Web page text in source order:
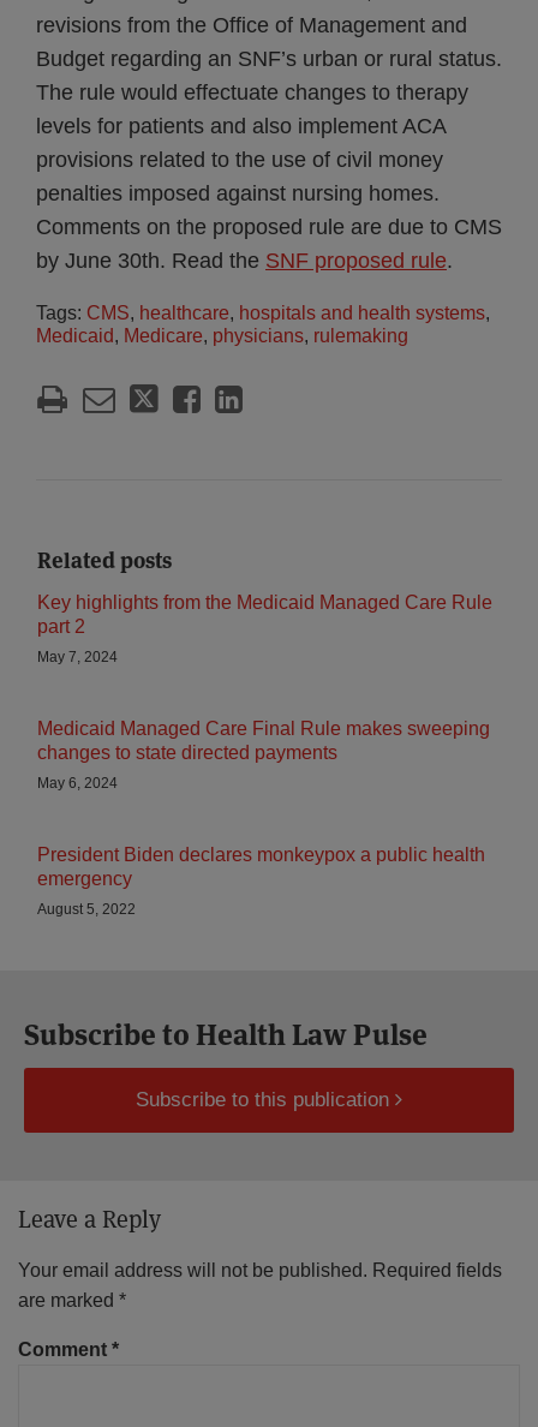
revisions from the Office of Management and
Budget regarding an SNF’s urban or rural status.
The rule would effectuate changes to therapy
levels for patients and also implement ACA
provisions related to the use of civil money
penalties imposed against nursing homes.
Comments on the proposed rule are due to CMS
by June 30th. Read the SNF proposed rule.
Tags: CMS, healthcare, hospitals and health systems,
Medicaid, Medicare, physicians, rulemaking
Related posts
Key highlights from the Medicaid Managed Care Rule
part 2
May 7, 2024
Medicaid Managed Care Final Rule makes sweeping
changes to state directed payments
May 6, 2024
President Biden declares monkeypox a public health
emergency
August 5, 2022
Subscribe to Health Law Pulse
Subscribe to this publication
Leave a Reply
Your email address will not be published. Required fields
are marked *
Comment *